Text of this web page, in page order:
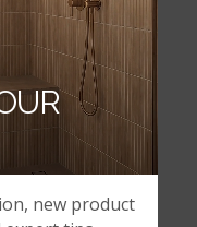
new product